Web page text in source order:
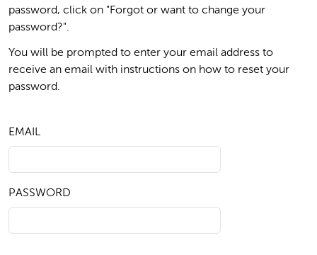
password, click on "Forgot or want to change your
password?".
You will be prompted to enter your email address to
receive an email with instructions on how to reset your
password.
EMAIL
PASSWORD